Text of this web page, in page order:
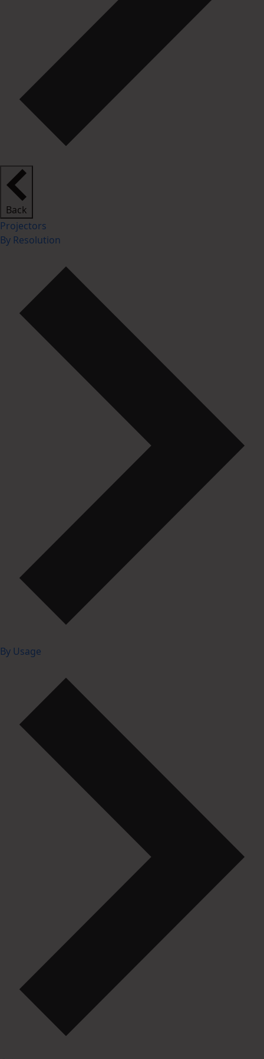
Back
Projectors
By Resolution
By Usage